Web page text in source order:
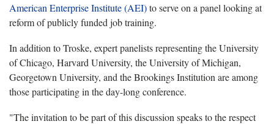
American Enterprise Institute (AEI)to serve on a panel looking at
reform of publicly funded job training.
In addition to Troske, expert panelists representing the University
of Chicago, Harvard University, the University of Michigan,
Georgetown University, and the Brookings Institution are among
those participating in the day-long conference.
"The invitation to be part of this discussion speaks to the respect